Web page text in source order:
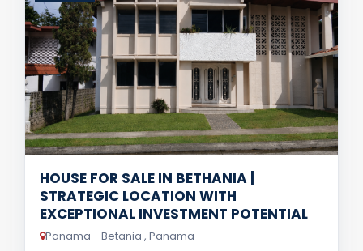
HOUSE FOR SALE IN BETHANIA |
STRATEGIC LOCATION WITH
EXCEPTIONAL INVESTMENT POTENTIAL
Panama - Betania , Panama